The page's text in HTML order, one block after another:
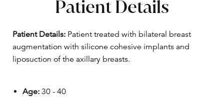
Patient Details
Patient Details: Patient treated with bilateral breast
augmentation with silicone cohesive implants and
liposuction of the axillary breasts.
Age: 30 - 40